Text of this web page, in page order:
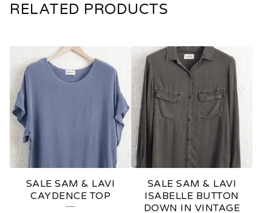
RELATED PRODUCTS
SALE SAM & LAVI
CAYDENCE TOP
SALE SAM & LAVI
ISABELLE BUTTON
DOWN IN VINTAGE